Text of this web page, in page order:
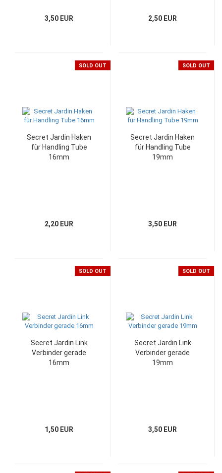
3,50 EUR 2,50 EUR
SOLD OUT
Secret Jardin Haken
für Handling Tube
16mm
2,20 EUR
SOLD OUT
Secret Jardin Haken
für Handling Tube
19mm
3,50 EUR
SOLD OUT
Secret Jardin Link
Verbinder gerade
16mm
1,50 EUR
SOLD OUT
Secret Jardin Link
Verbinder gerade
19mm
3,50 EUR